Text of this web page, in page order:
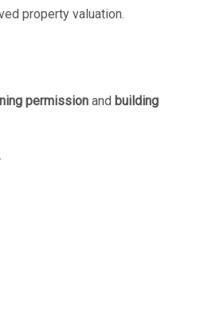
property valuation.
permission and building